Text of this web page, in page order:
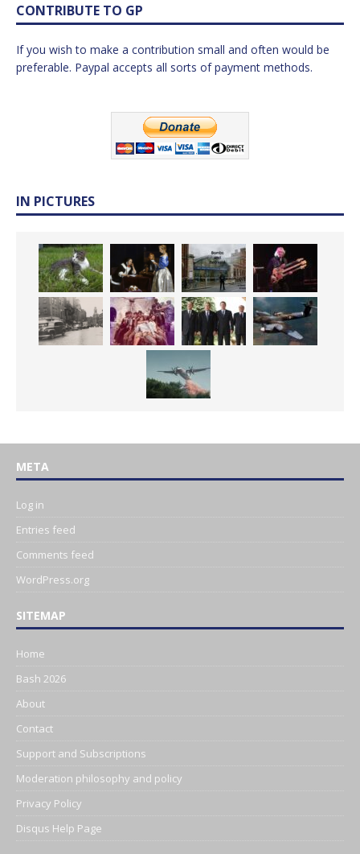
CONTRIBUTE TO GP
If you wish to make a contribution small and often would be
preferable. Paypal accepts all sorts of payment methods.
IN PICTURES
META
Log in
Entries feed
Comments feed
WordPress.org
SITEMAP
Home
Bash 2026
About
Contact
Support and Subscriptions
Moderation philosophy and policy
Privacy Policy
Disqus Help Page